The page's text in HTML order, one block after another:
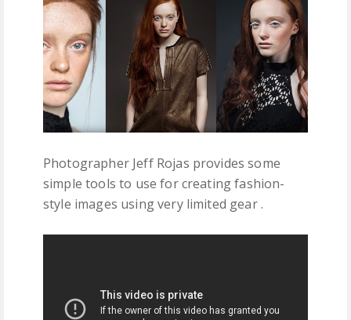
Photographer Jeff Rojas provides some
simple tools to use for creating fashion-
style images using very limited gear .